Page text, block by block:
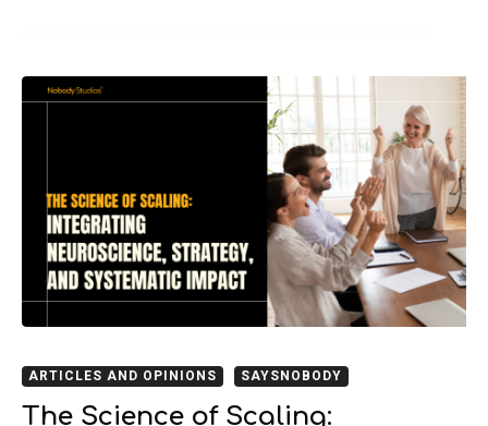
ARTICLES AND OPINIONS SAYSNOBODY
The Science of Scaling: